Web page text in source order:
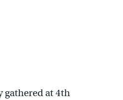
gathered at 4th